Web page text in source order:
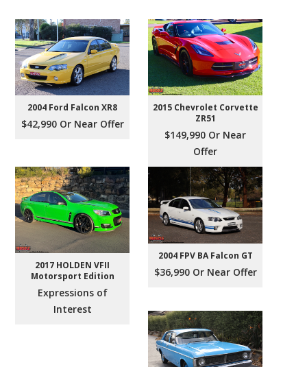
2004 Ford Falcon XR8
$42,990 Or Near Offer
2015 Chevrolet Corvette
ZR51
$149,990 Or Near
Offer
2017 HOLDEN VFII
Motorsport Edition
Expressions of
Interest
2004 FPV BA Falcon GT
$36,990 Or Near Offer